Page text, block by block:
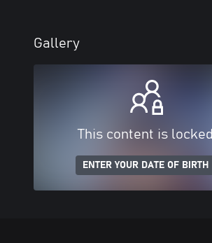
Gallery
This content is locked
ENTER YOUR DATE OF BIRTH